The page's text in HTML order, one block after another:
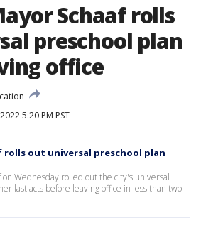
Schaaf rolls
preschool plan
office
5:20 PM PST
rolls out universal preschool plan
on Wednesday rolled out the city's universal
last acts before leaving office in less than two